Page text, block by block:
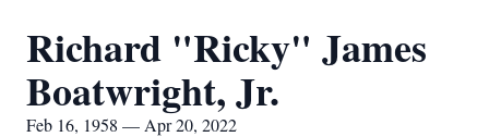
Richard "Ricky" James
Boatwright, Jr.
Feb 16, 1958 — Apr 20, 2022